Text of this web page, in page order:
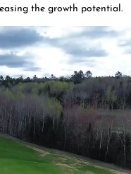
the growth potential.